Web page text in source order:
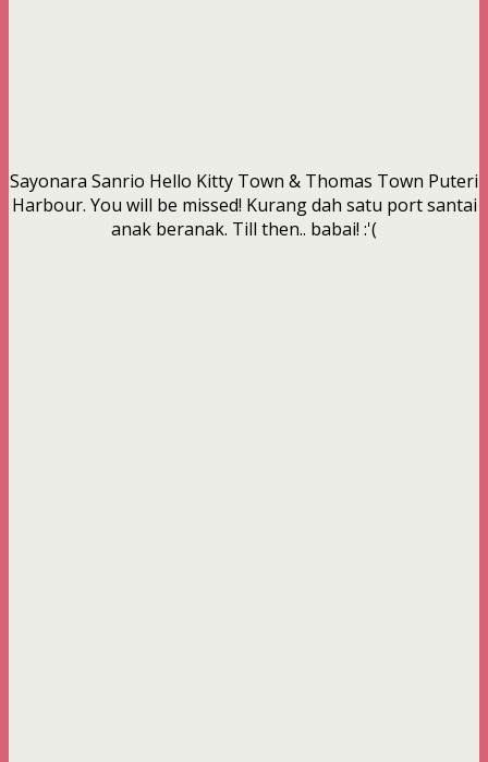
Sayonara Sanrio Hello Kitty Town & Thomas Town Puteri
Harbour. You will be missed! Kurang dah satu port santai
anak beranak. Till then.. babai! :'(